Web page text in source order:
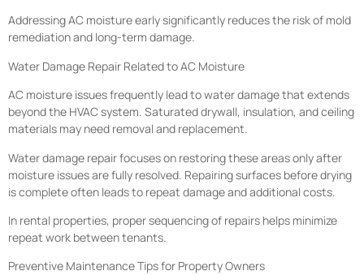
Addressing AC moisture early significantly reduces the risk of mold
remediation and long-term damage.
Water Damage Repair Related to AC Moisture
AC moisture issues frequently lead to water damage that extends
beyond the HVAC system. Saturated drywall, insulation, and ceiling
materials may need removal and replacement.
Water damage repair focuses on restoring these areas only after
moisture issues are fully resolved. Repairing surfaces before drying
is complete often leads to repeat damage and additional costs.
In rental properties, proper sequencing of repairs helps minimize
repeat work between tenants.
Preventive Maintenance Tips for Property Owners